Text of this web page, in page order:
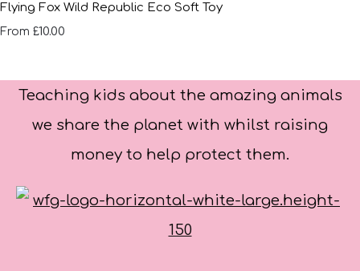
Flying Fox Wild Republic Eco Soft Toy
From £10.00
Teaching kids about the amazing animals
we share the planet with whilst raising
money to help protect them.